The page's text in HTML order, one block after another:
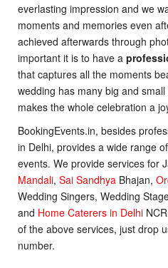
everlasting impression and we
moments and memories even
achieved afterwards through
important it is to have a
that captures all the moments
wedding has many big and
makes the whole celebration a
BookingEvents.in, besides
in Delhi, provides a wide range
events. We provide services for
Mandali, Sai Sandhya Bhajan,
Wedding Singers, Wedding
and Home Caterers in Delhi
of the above services, just drop
number.